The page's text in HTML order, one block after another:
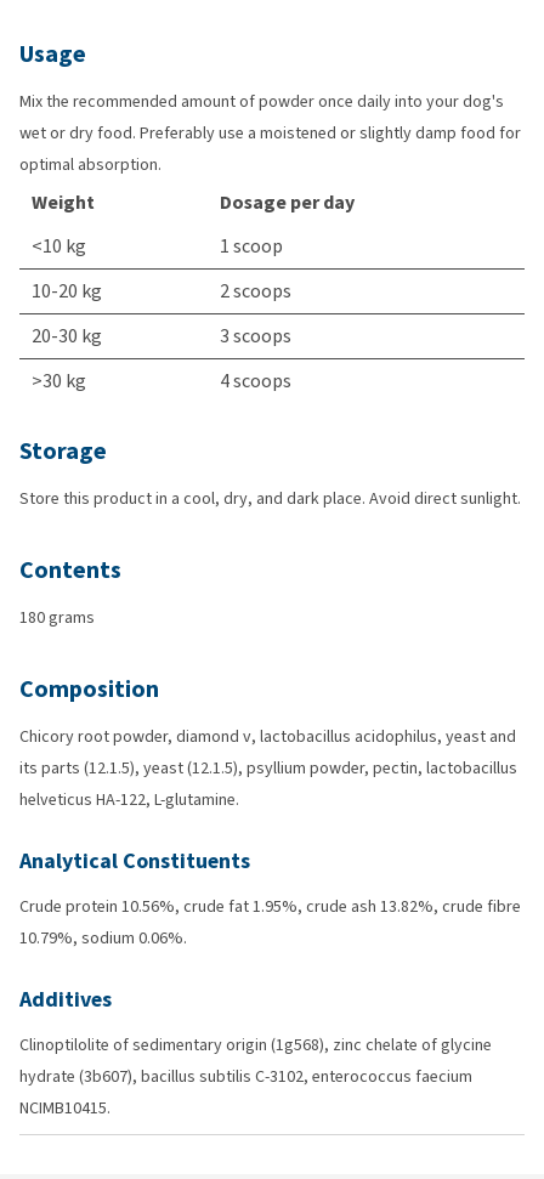
Usage
Mix the recommended amount of powder once daily into your dog's
wet or dry food. Preferably use a moistened or slightly damp food for
optimal absorption.
Weight
Dosage per day
<10 kg
1 scoop
10-20 kg
2 scoops
20-30 kg
3 scoops
>30 kg
4 scoops
Storage
Store this product in a cool, dry, and dark place. Avoid direct sunlight.
Contents
180 grams
Composition
Chicory root powder, diamond v, lactobacillus acidophilus, yeast and
its parts (12.1.5), yeast (12.1.5), psyllium powder, pectin, lactobacillus
helveticus HA-122, L-glutamine.
Analytical Constituents
Crude protein 10.56%, crude fat 1.95%, crude ash 13.82%, crude fibre
10.79%, sodium 0.06%.
Additives
Clinoptilolite of sedimentary origin (1g568), zinc chelate of glycine
hydrate (3b607), bacillus subtilis C-3102, enterococcus faecium
NCIMB10415.